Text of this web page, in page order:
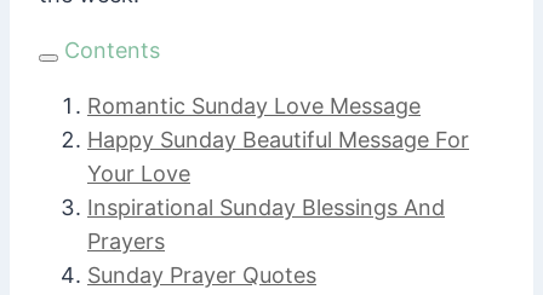
Contents
Romantic Sunday Love Message
Happy Sunday Beautiful Message For
Your Love
Inspirational Sunday Blessings And
Prayers
Sunday Prayer Quotes